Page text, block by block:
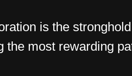
is the
the most rewarding